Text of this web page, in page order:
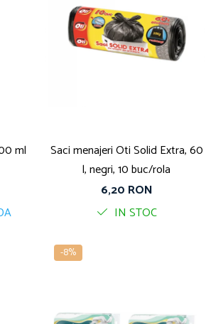
ml
Saci menajeri Oti Solid Extra, 60
l, negri, 10 buc/rola
6,20 RON
IN STOC
-8%